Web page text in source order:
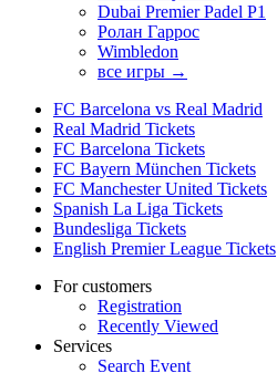
Dubai Premier Padel P1
Ролан Гаррос
Wimbledon
все игры →
FC Barcelona vs Real Madrid
Real Madrid Tickets
FC Barcelona Tickets
FC Bayern München Tickets
FC Manchester United Tickets
Spanish La Liga Tickets
Bundesliga Tickets
English Premier League Tickets
For customers
Registration
Recently Viewed
Services
Search Event